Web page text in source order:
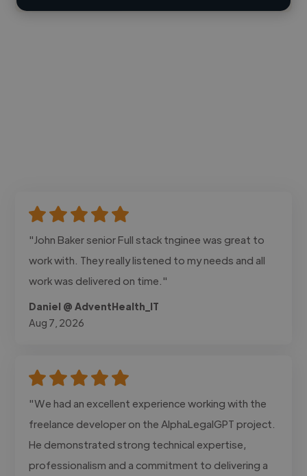
"John Baker senior Full stack tnginee was great to
work with. They really listened to my needs and all
work was delivered on time."
Daniel @ AdventHealth_IT
Aug 7, 2026
"We had an excellent experience working with the
freelance developer on the AlphaLegalGPT project.
He demonstrated strong technical expertise,
professionalism and a commitment to delivering a